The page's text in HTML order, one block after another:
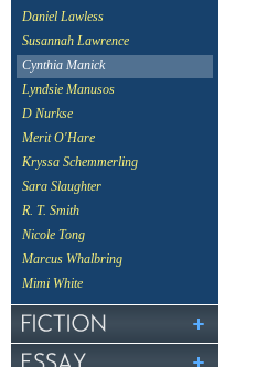
Daniel Lawless
Susannah Lawrence
Cynthia Manick
Lyndsie Manusos
D Nurkse
Merit O'Hare
Kryssa Schemmerling
Sara Slaughter
R. T. Smith
Nicole Tong
Marcus Whalbring
Mimi White